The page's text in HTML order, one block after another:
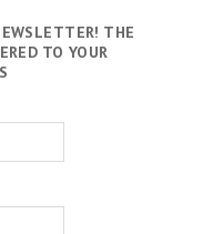
THE
TO YOUR